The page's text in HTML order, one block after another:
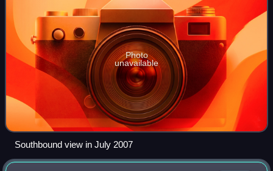
Photo
unavailable
Southbound view in July 2007